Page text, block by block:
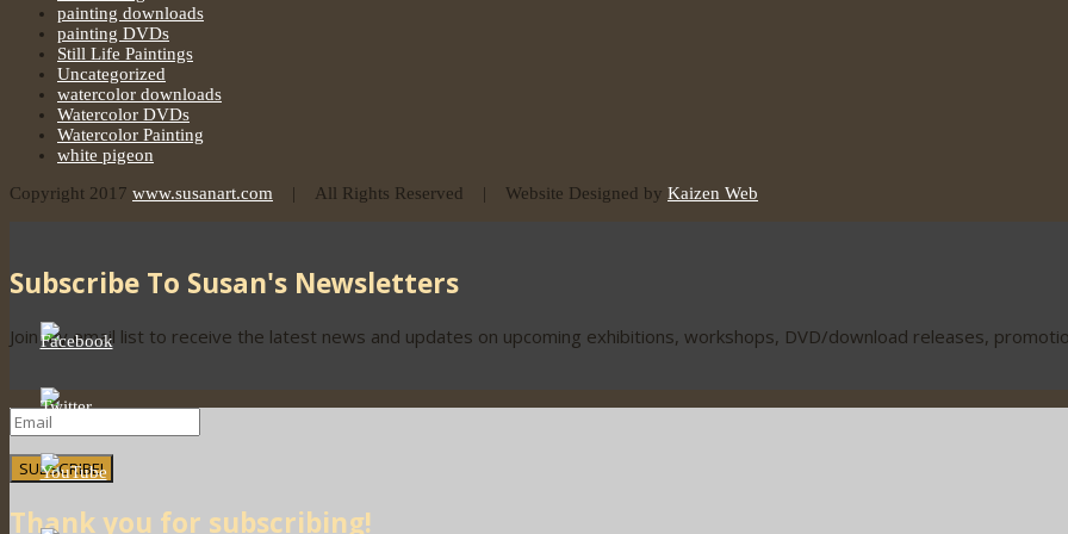
painting downloads
painting DVDs
Still Life Paintings
Uncategorized
watercolor downloads
Watercolor DVDs
Watercolor Painting
white pigeon
Copyright 2017 www.susanart.com | All Rights Reserved | Website Designed by Kaizen Web
Subscribe To Susan's Newsletters
Join my email list to receive the latest news and updates on upcoming exhibitions, workshops, DVD/download releases,
SUBSCRIBE!
Thank you for subscribing!